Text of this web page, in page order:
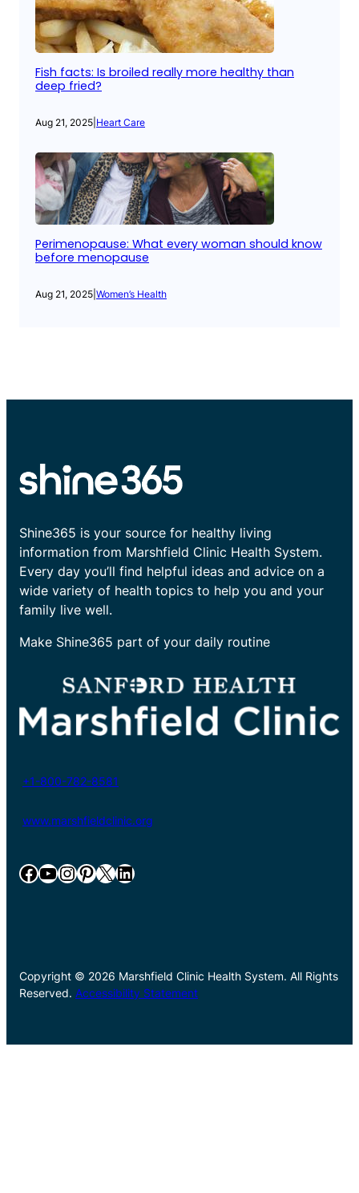
Fish facts: Is broiled really more healthy than
deep fried?
Aug 21, 2025 Heart Care
Perimenopause: What every woman should know
before menopause
Aug 21, 2025 Women’s Health
Shine365 is your source for healthy living
information from Marshfield Clinic Health System.
Every day you’ll find helpful ideas and advice on a
wide variety of health topics to help you and your
family live well.
Make Shine365 part of your daily routine
+1-800-782-8581
www.marshfieldclinic.org
Facebook YouTube InstagramPinterest X LinkedIn
Copyright © 2026 Marshfield Clinic Health System. All Rights
Reserved. Accessibility Statement